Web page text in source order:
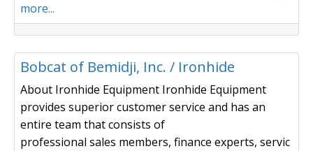
more...
Bobcat of Bemidji, Inc. / Ironhide
About Ironhide Equipment Ironhide Equipment
provides superior customer service and has an
entire team that consists of
professional sales members, finance experts, servic